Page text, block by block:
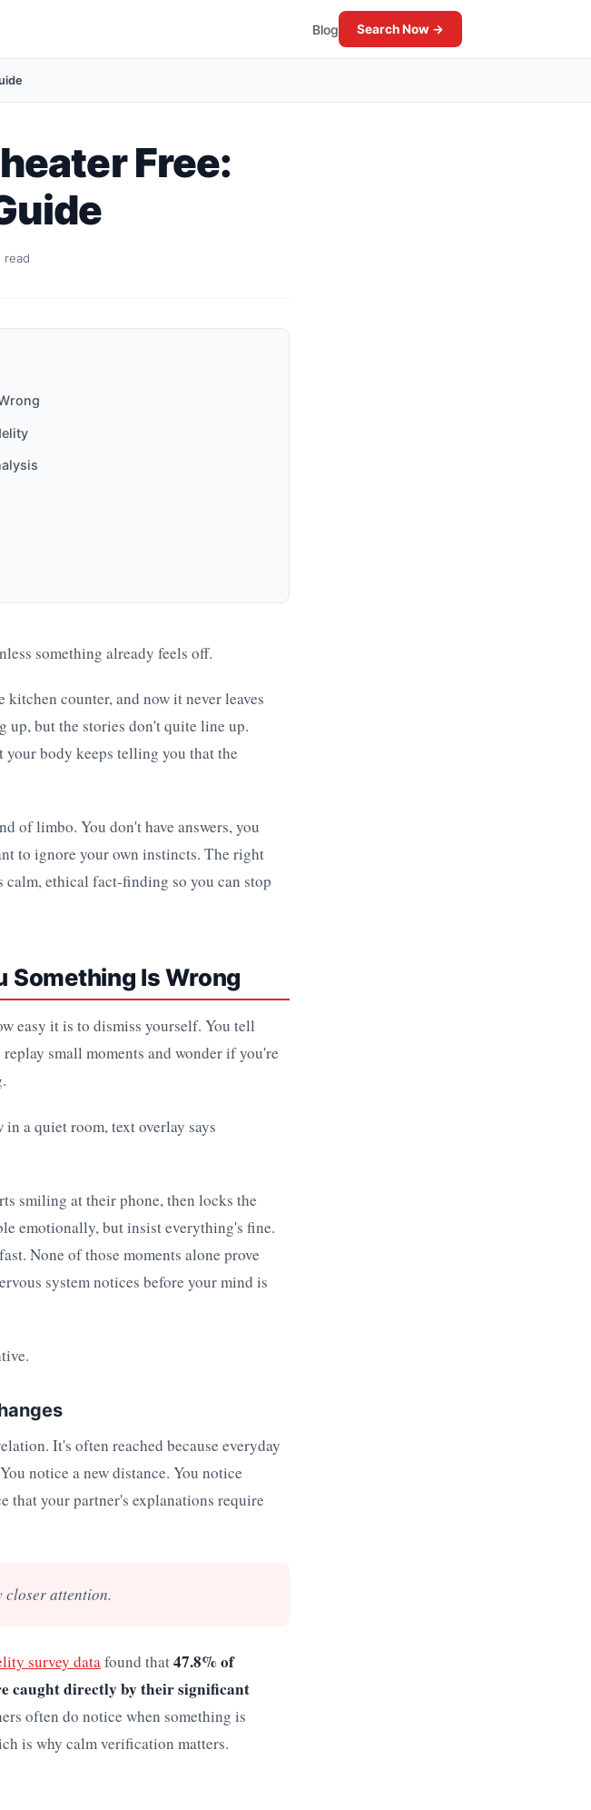
Blog Search Now →
Free:
read
something already feels off.
counter, and now it never leaves
up, but the stories don't quite line up.
body keeps telling you that the
of limbo. You don't have answers, you
to ignore your own instincts. The right
ethical fact-finding so you can stop
Something Is Wrong
easy it is to dismiss yourself. You tell
small moments and wonder if you're
smiling at their phone, then locks the
emotionally, but insist everything's fine.
None of those moments alone prove
system notices before your mind is
It's often reached because everyday
notice a new distance. You notice
that your partner's explanations require
closer attention.
survey datafound that47.8% of
caught directly by their significant
often do notice when something is
is why calm verification matters.